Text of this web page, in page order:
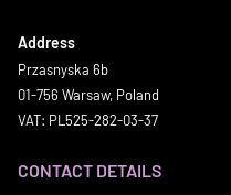
Address
Przasnyska 6b
01-756 Warsaw, Poland
VAT: PL525-282-03-37
CONTACT DETAILS